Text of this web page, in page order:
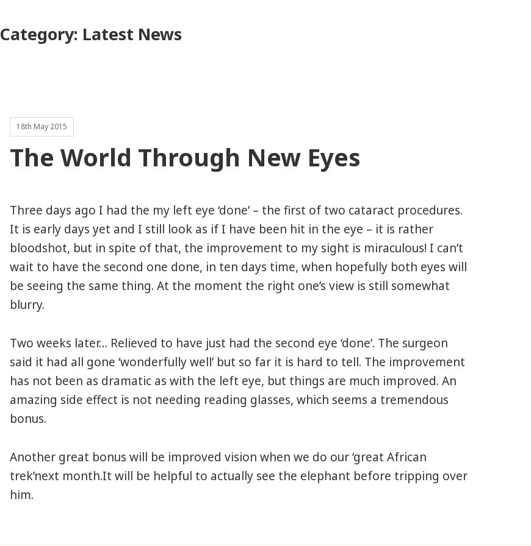
Category: Latest News
18th May 2015
The World Through New Eyes
Three days ago I had the my left eye ‘done’ – the first of two cataract procedures.
It is early days yet and I still look as if I have been hit in the eye – it is rather
bloodshot, but in spite of that, the improvement to my sight is miraculous! I can’t
wait to have the second one done, in ten days time, when hopefully both eyes will
be seeing the same thing. At the moment the right one’s view is still somewhat
blurry.
Two weeks later… Relieved to have just had the second eye ‘done’. The surgeon
said it had all gone ‘wonderfully well’ but so far it is hard to tell. The improvement
has not been as dramatic as with the left eye, but things are much improved. An
amazing side effect is not needing reading glasses, which seems a tremendous
bonus.
Another great bonus will be improved vision when we do our ‘great African
trek’next month.It will be helpful to actually see the elephant before tripping over
him.